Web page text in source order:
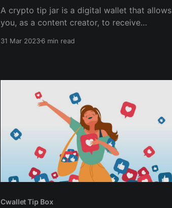
A crypto tip jar is a digital wallet that allows
you, as a content creator, to receive
31 Mar 20236 min read
Cwallet Tip Box